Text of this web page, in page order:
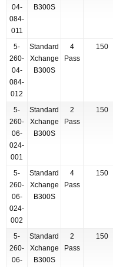
04-
084-
011
B300S
5-
260-
04-
084-
012
Standard
Xchange
B300S
4
Pass
150
5-
260-
06-
024-
001
Standard
Xchange
B300S
2
Pass
150
5-
260-
06-
024-
002
Standard
Xchange
B300S
4
Pass
150
5-
260-
06-
Standard
Xchange
B300S
2
Pass
150